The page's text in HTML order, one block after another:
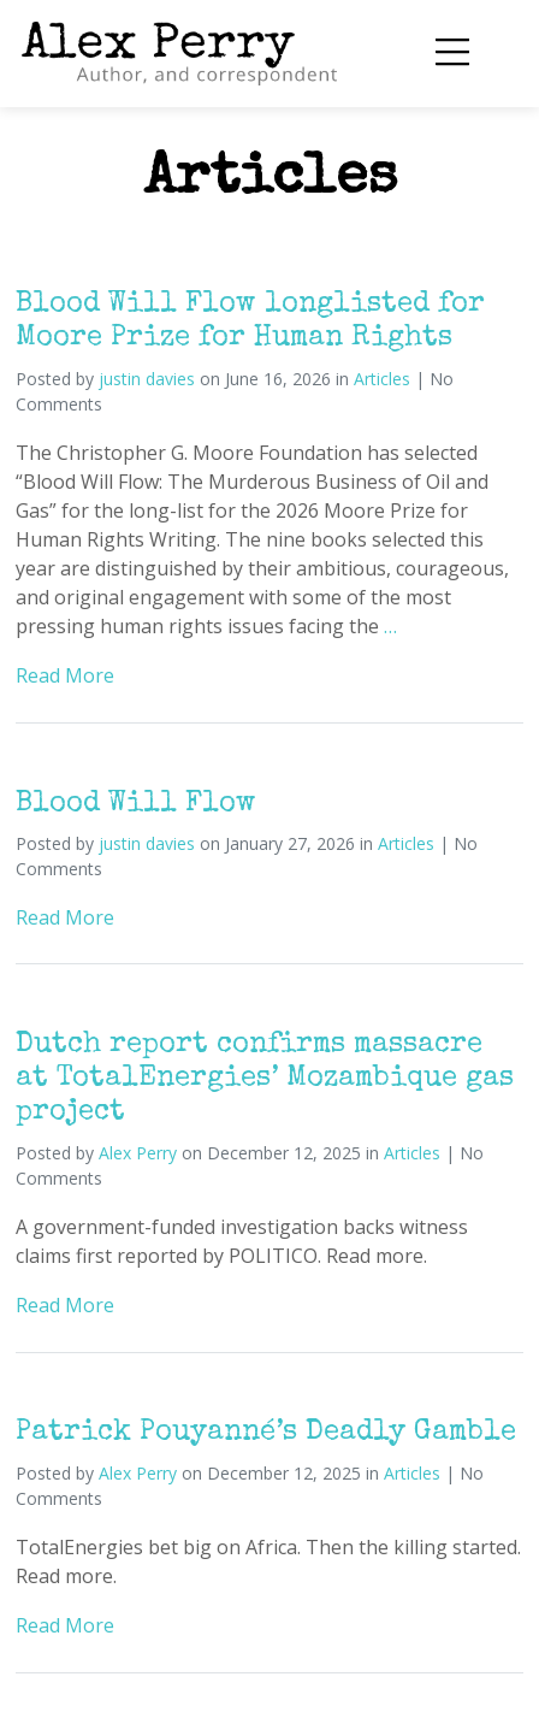
Articles
Blood Will Flow longlisted for
Moore Prize for Human Rights
Posted by justin davies on June 16, 2026 inArticles | No
Comments
The Christopher G. Moore Foundation has selected
“Blood Will Flow: The Murderous Business of Oil and
Gas” for the long-list for the 2026 Moore Prize for
Human Rights Writing. The nine books selected this
year are distinguished by their ambitious, courageous,
and original engagement with some of the most
pressing human rights issues facing the…
Read More
Blood Will Flow
Posted by justin davies on January 27, 2026 inArticles | No
Comments
Read More
Dutch report confirms massacre
at TotalEnergies’ Mozambique gas
project
Posted byAlex Perry on December 12, 2025 inArticles | No
Comments
A government-funded investigation backs witness
claims first reported by POLITICO. Read more.
Read More
Patrick Pouyanné’s Deadly Gamble
Posted byAlex Perry on December 12, 2025 inArticles | No
Comments
TotalEnergies bet big on Africa. Then the killing started.
Read more.
Read More